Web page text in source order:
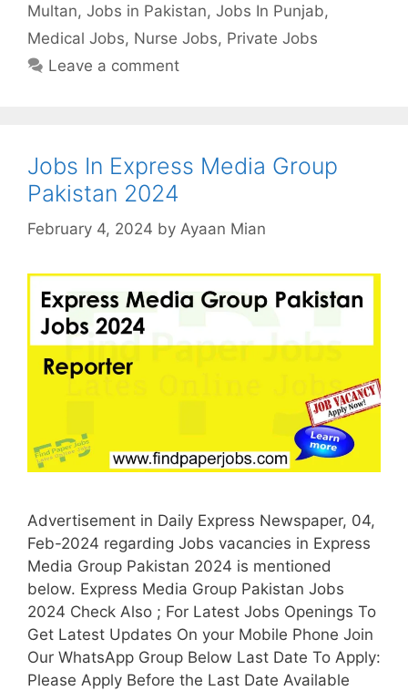
Multan, Jobs in Pakistan, Jobs In Punjab,
Medical Jobs, Nurse Jobs, Private Jobs
Leave a comment
Jobs In Express Media Group
Pakistan 2024
February 4, 2024 by Ayaan Mian
Advertisement in Daily Express Newspaper, 04,
Feb-2024 regarding Jobs vacancies in Express
Media Group Pakistan 2024 is mentioned
below. Express Media Group Pakistan Jobs
2024 Check Also ; For Latest Jobs Openings To
Get Latest Updates On your Mobile Phone Join
Our WhatsApp Group Below Last Date To Apply:
Please Apply Before the Last Date Available